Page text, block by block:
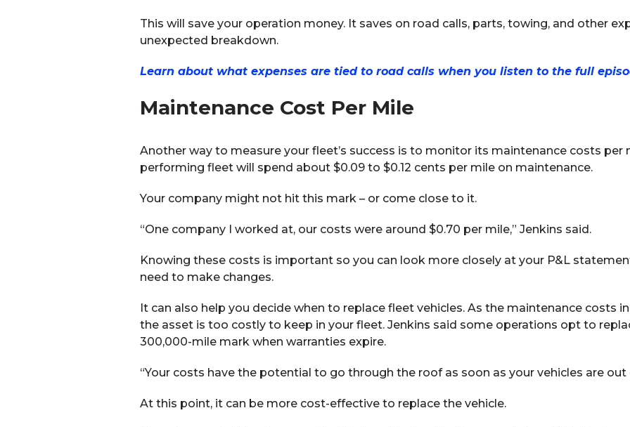
This will save your operation money. It saves on road calls, parts, towing, and other
unexpected breakdown.
Learn about what expenses are tied to road calls when you listen to the full
Maintenance Cost Per Mile
Another way to measure your fleet’s success is to monitor its maintenance costs per
performing fleet will spend about $0.09 to $0.12 cents per mile on maintenance.
Your company might not hit this mark – or come close to it.
“One company I worked at, our costs were around $0.70 per mile,” Jenkins said.
Knowing these costs is important so you can look more closely at your P&L
need to make changes.
It can also help you decide when to replace fleet vehicles. As the maintenance costs
the asset is too costly to keep in your fleet. Jenkins said some operations opt to
300,000-mile mark when warranties expire.
“Your costs have the potential to go through the roof as soon as your vehicles are out
At this point, it can be more cost-effective to replace the vehicle.